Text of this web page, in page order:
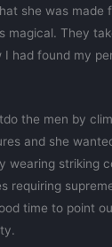
she was made
magical. They
had found my
the men by
and she
wearing striking
requiring
time to point